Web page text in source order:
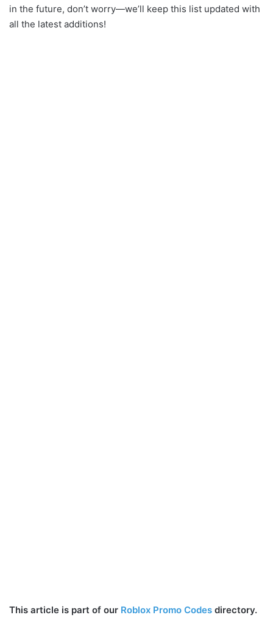
in the future, don’t worry—we’ll keep this list updated with
all the latest additions!
This article is part of our Roblox Promo Codes directory.